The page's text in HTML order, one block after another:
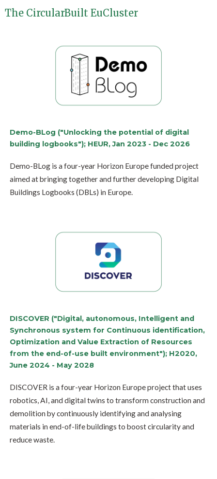
The CircularBuilt EuCluster
Demo-BLog ("Unlocking the potential of digital
building logbooks"); HEUR, Jan 2023 - Dec 2026
Demo-BLog is a four-year Horizon Europe funded project
aimed at bringing together and further developing Digital
Buildings Logbooks (DBLs) in Europe.
DISCOVER ("Digital, autonomous, Intelligent and
Synchronous system for Continuous identification,
Optimization and Value Extraction of Resources
from the end-of-use built environment"); H2020,
June 2024 - May 2028
DISCOVER is a four-year Horizon Europe project that uses
robotics, AI, and digital twins to transform construction and
demolition by continuously identifying and analysing
materials in end-of-life buildings to boost circularity and
reduce waste.